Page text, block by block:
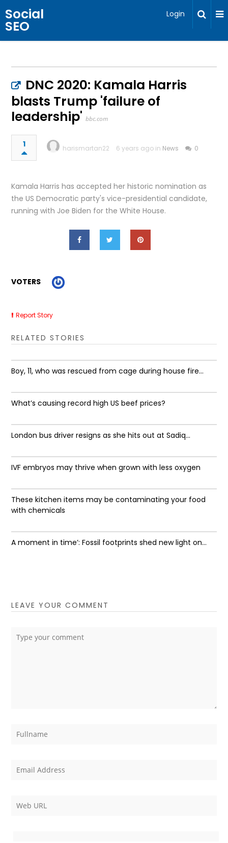
Social
SEO
Login
DNC 2020: Kamala Harris
blasts Trump 'failure of
leadership' bbc.com
1 harismartan22 6 years ago in News 0
Kamala Harris has accepted her historic nomination as
the US Democratic party's vice-presidential candidate,
running with Joe Biden for the White House.
VOTERS
Report Story
RELATED STORIES
Boy, 11, who was rescued from cage during house fire...
What’s causing record high US beef prices?
London bus driver resigns as she hits out at Sadiq...
IVF embryos may thrive when grown with less oxygen
These kitchen items may be contaminating your food
with chemicals
A moment in time’: Fossil footprints shed new light on...
LEAVE YOUR COMMENT